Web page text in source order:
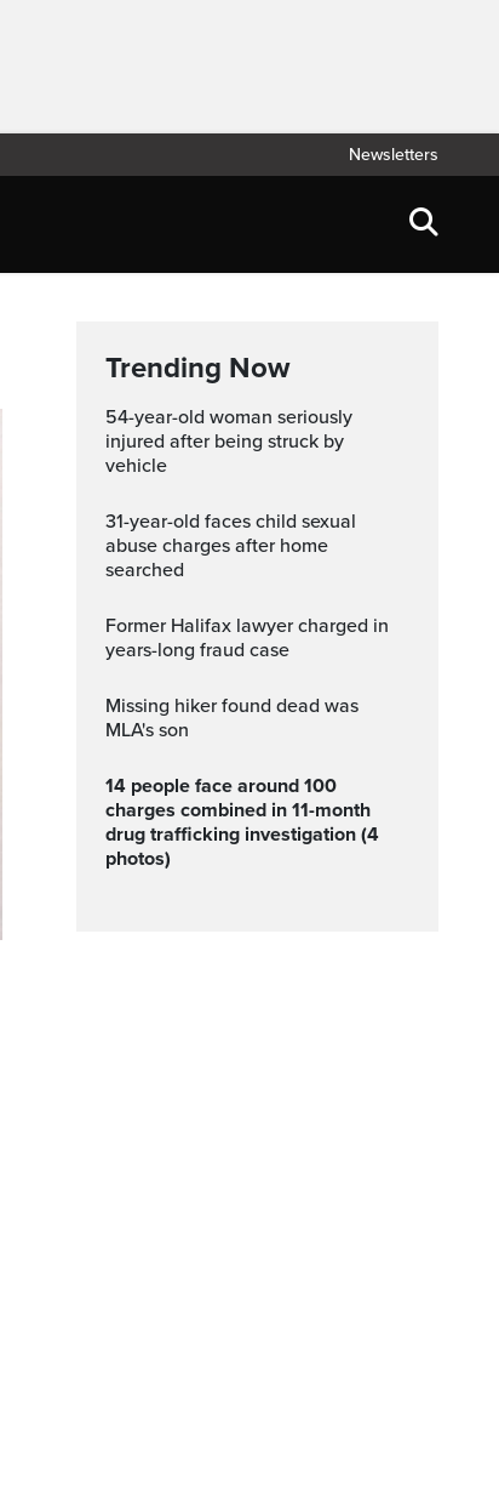
Newsletters
Trending Now
54-year-old woman seriously
injured after being struck by
vehicle
31-year-old faces child sexual
abuse charges after home
searched
Former Halifax lawyer charged in
years-long fraud case
Missing hiker found dead was
MLA's son
14 people face around 100
charges combined in 11-month
drug trafficking investigation (4
photos)